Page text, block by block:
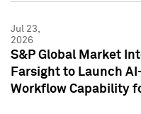
Jul 23,
2026
S&P Global Market
Farsight to Launch
Workflow Capability